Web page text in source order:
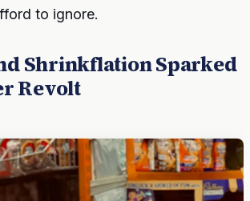
to ignore.
Shrinkflation Sparked
Revolt